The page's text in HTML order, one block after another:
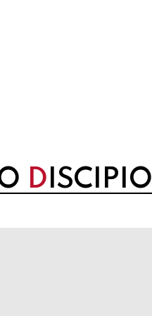
DISCIPIO